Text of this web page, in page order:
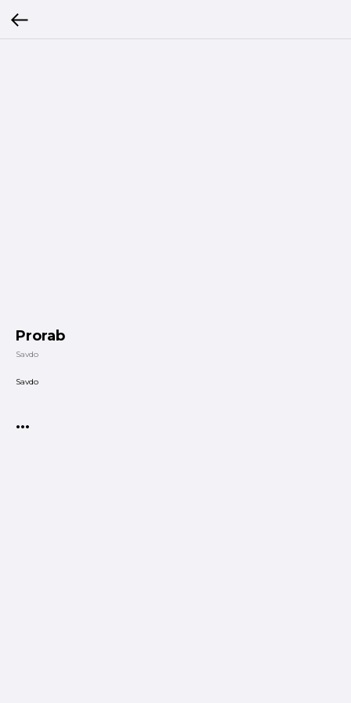
Prorab
Savdo
Savdo
•••